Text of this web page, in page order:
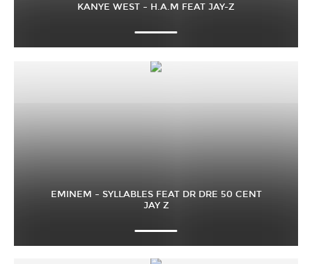
KANYE WEST – H.A.M FEAT JAY-Z
EMINEM – SYLLABLES FEAT DR DRE 50 CENT
JAY Z